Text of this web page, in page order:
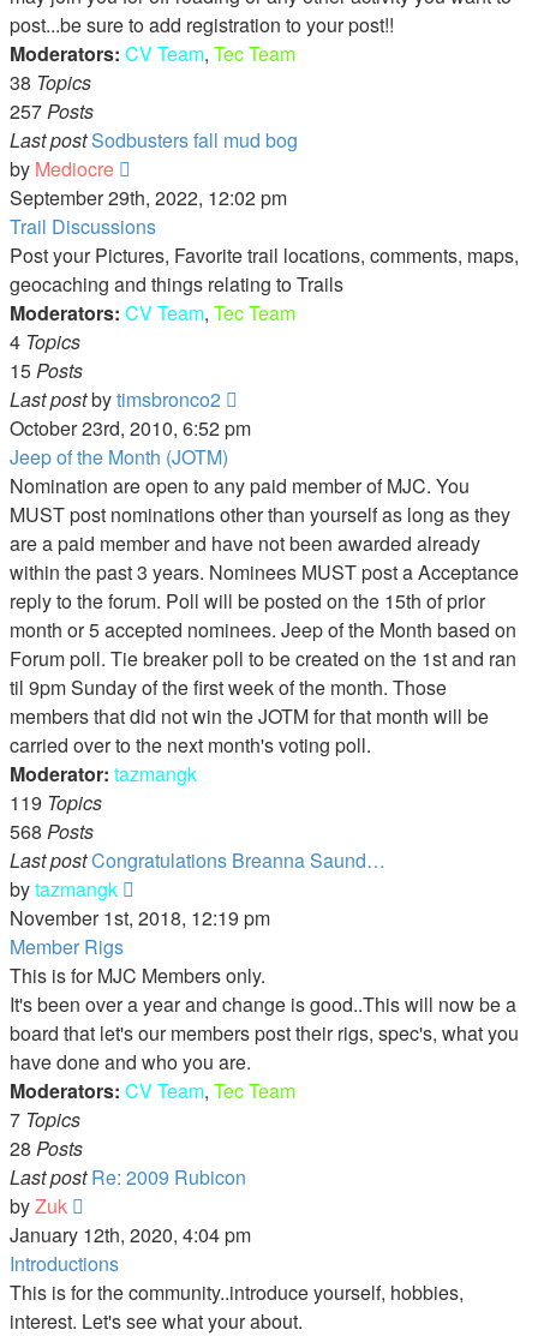
post...be sure to add registration to your post!!
Moderators: CV Team, Tec Team
38 Topics
257Posts
Last postSodbusters fall mud bog
by Mediocre
the
latest
post
September 29th, 2022, 12:02 pm
Trail Discussions
Post your Pictures, Favorite trail locations, comments, maps,
geocaching and things relating to Trails
Moderators: CV Team, Tec Team
4 Topics
15Posts
Last postbytimsbronco2
the
post
October 23rd, 2010, 6:52 pm
Jeep of the Month (JOTM)
Nomination are open to any paid member of MJC. You
MUST post nominations other than yourself as long as they
are a paid member and have not been awarded already
within the past 3 years. Nominees MUST post a Acceptance
reply to the forum. Poll will be posted on the 15th of prior
month or 5 accepted nominees. Jeep of the Month based on
Forum poll. Tie breaker poll to be created on the 1st and ran
til 9pm Sunday of the first week of the month. Those
members that did not win the JOTM for that month will be
carried over to the next month's voting poll.
Moderator: tazmangk
119 Topics
568 Posts
Last postCongratulations Breanna Saund…
bytazmangk
the
post
November 1st, 2018, 12:19 pm
Member Rigs
This is for MJC Members only.
It's been over a year and change is good..This will now be a
board that let's our members post their rigs, spec's, what you
have done and who you are.
Moderators: CV Team, Tec Team
7 Topics
28 Posts
Last post Re: 2009 Rubicon
byZuk
the
latest
post
January 12th, 2020, 4:04 pm
Introductions
This is for the community..introduce yourself, hobbies,
interest. Let's see what your about.